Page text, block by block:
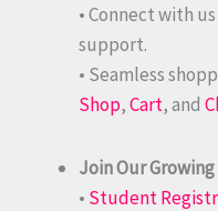
• Connect with
support.
• Seamless
Shop,Cart, and
Join Our
• Student